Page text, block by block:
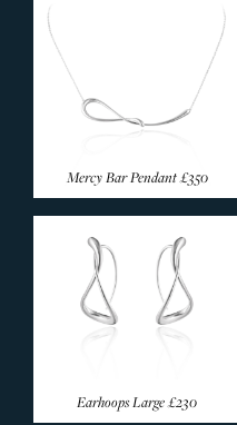
Mercy Bar Pendant£350
Earhoops Large£230